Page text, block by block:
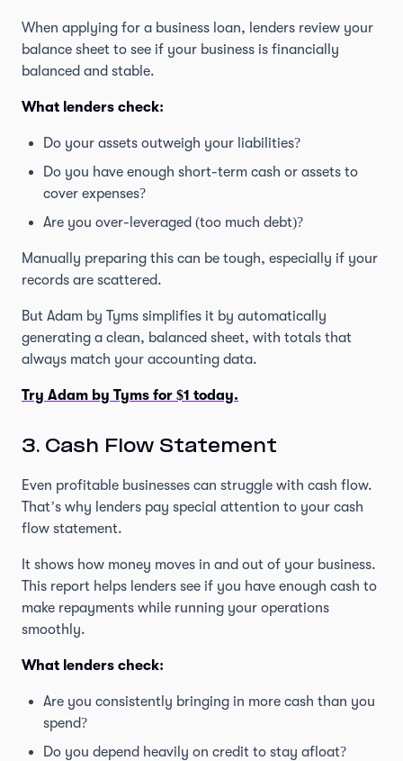
When applying for a business loan, lenders review your
balance sheet to see if your business is financially
balanced and stable.
What lenders check:
Do your assets outweigh your liabilities?
Do you have enough short-term cash or assets to
cover expenses?
Are you over-leveraged (too much debt)?
Manually preparing this can be tough, especially if your
records are scattered.
But Adam by Tyms simplifies it by automatically
generating a clean, balanced sheet, with totals that
always match your accounting data.
Try Adam by Tyms for $1 today.
3. Cash Flow Statement
Even profitable businesses can struggle with cash flow.
That’s why lenders pay special attention to your cash
flow statement.
It shows how money moves in and out of your business.
This report helps lenders see if you have enough cash to
make repayments while running your operations
smoothly.
What lenders check:
Are you consistently bringing in more cash than you
spend?
Do you depend heavily on credit to stay afloat?